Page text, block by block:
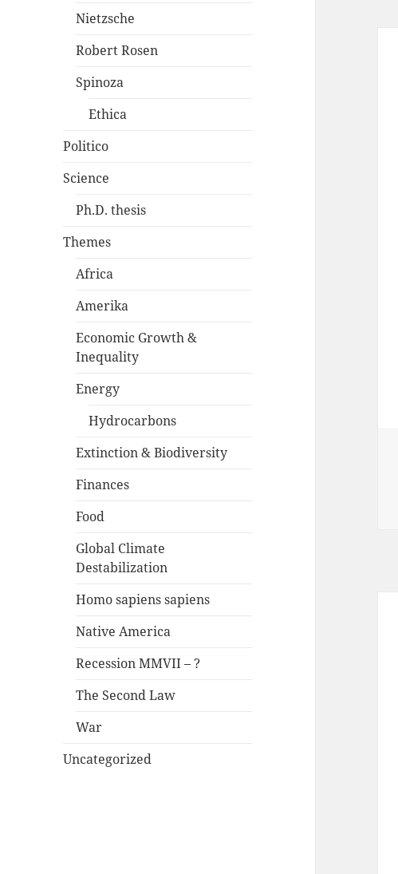
Nietzsche
Robert Rosen
Spinoza
Ethica
Politico
Science
Ph.D. thesis
Themes
Africa
Amerika
Economic Growth &
Inequality
Energy
Hydrocarbons
Extinction & Biodiversity
Finances
Food
Global Climate
Destabilization
Homo sapiens sapiens
Native America
Recession MMVII – ?
The Second Law
War
Uncategorized